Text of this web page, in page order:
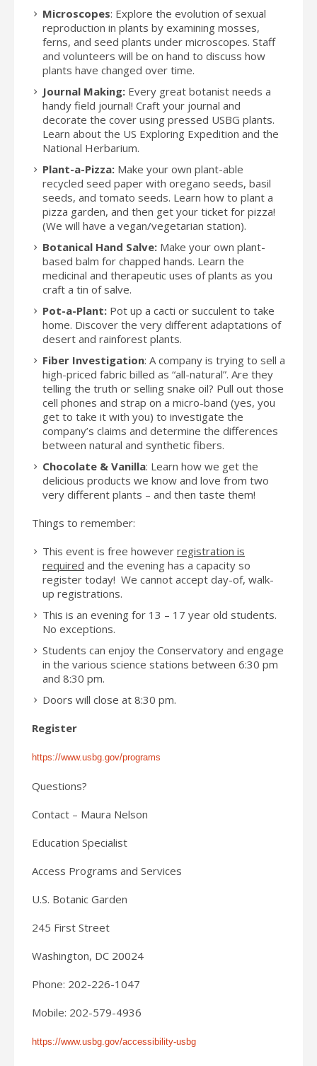
Microscopes: Explore the evolution of sexual
reproduction in plants by examining mosses,
ferns, and seed plants under microscopes. Staff
and volunteers will be on hand to discuss how
plants have changed over time.
Journal Making: Every great botanist needs a
handy field journal! Craft your journal and
decorate the cover using pressed USBG plants.
Learn about the US Exploring Expedition and the
National Herbarium.
Plant-a-Pizza: Make your own plant-able
recycled seed paper with oregano seeds, basil
seeds, and tomato seeds. Learn how to plant a
pizza garden, and then get your ticket for pizza!
(We will have a vegan/vegetarian station).
Botanical Hand Salve: Make your own plant-
based balm for chapped hands. Learn the
medicinal and therapeutic uses of plants as you
craft a tin of salve.
Pot-a-Plant: Pot up a cacti or succulent to take
home. Discover the very different adaptations of
desert and rainforest plants.
Fiber Investigation: A company is trying to sell a
high-priced fabric billed as “all-natural”. Are they
telling the truth or selling snake oil? Pull out those
cell phones and strap on a micro-band (yes, you
get to take it with you) to investigate the
company’s claims and determine the differences
between natural and synthetic fibers.
Chocolate & Vanilla: Learn how we get the
delicious products we know and love from two
very different plants – and then taste them!
Things to remember:
This event is free however registration is
required and the evening has a capacity so
register today! We cannot accept day-of, walk-
up registrations.
This is an evening for 13 – 17 year old students.
No exceptions.
Students can enjoy the Conservatory and engage
in the various science stations between 6:30 pm
and 8:30 pm.
Doors will close at 8:30 pm.
Register
https://www.usbg.gov/programs
Questions?
Contact – Maura Nelson
Education Specialist
Access Programs and Services
U.S. Botanic Garden
245 First Street
Washington, DC 20024
Phone: 202-226-1047
Mobile: 202-579-4936
https://www.usbg.gov/accessibility-usbg